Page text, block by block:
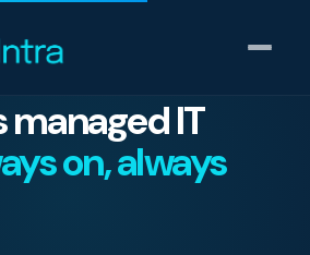
Support
Intelligence
IT
on, always